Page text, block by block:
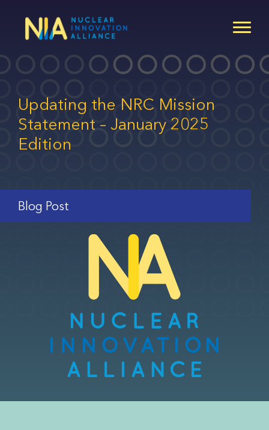
Updating the NRC Mission
Statement – January 2025
Edition
Blog Post